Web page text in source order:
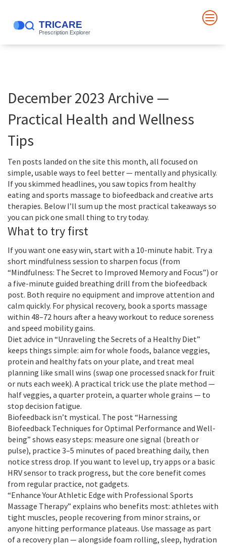
December 2023 Archive —
Practical Health and Wellness
Tips
Ten posts landed on the site this month, all focused on
simple, usable ways to feel better — mentally and physically.
If you skimmed headlines, you saw topics from healthy
eating and sports massage to biofeedback and creative arts
therapies. Below I’ll sum up the most practical takeaways so
you can pick one small thing to try today.
What to try first
If you want one easy win, start with a 10-minute habit. Try a
short mindfulness session to sharpen focus (from
“Mindfulness: The Secret to Improved Memory and Focus”) or
a five-minute guided breathing drill from the biofeedback
post. Both require no equipment and improve attention and
calm quickly. For physical recovery, book a sports massage
within 48–72 hours after a heavy workout to reduce soreness
and speed mobility gains.
Diet advice in “Unraveling the Secrets of a Healthy Diet”
keeps things simple: aim for whole foods, balance veggies,
protein and healthy fats on your plate, and treat meal
planning like small wins (swap one processed snack for fruit
or nuts each week). A practical trick: use the plate method —
half veggies, a quarter protein, a quarter whole grains — to
stop decision fatigue.
Biofeedback isn’t mystical. The post “Harnessing
Biofeedback Techniques for Optimal Performance and Well-
being” shows easy steps: measure one signal (breath or
pulse), practice 3–5 minutes of paced breathing daily, then
notice stress drop. If you want to level up, try apps or a basic
HRV sensor to track progress, but the core benefit comes
from regular practice, not gadgets.
“Enhance Your Athletic Edge with Professional Sports
Massage Therapy” explains who benefits most: athletes with
tight muscles, people recovering from minor strains, or
anyone hitting performance plateaus. Use massage as part
of a recovery plan — alongside foam rolling, sleep, hydration